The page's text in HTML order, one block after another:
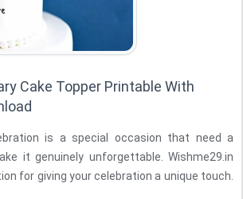
Cake Topper Printable With
is a special occasion that need a
it genuinely unforgettable. Wishme29.in
for giving your celebration a unique touch.